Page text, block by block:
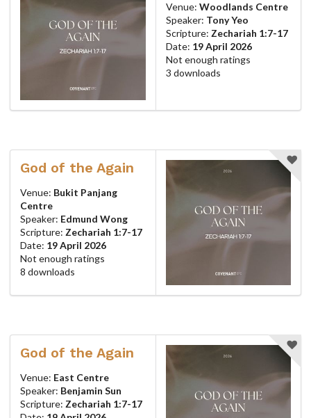
Venue: Woodlands Centre
Speaker: Tony Yeo
Scripture: Zechariah 1:7-17
Date: 19 April 2026
Not enough ratings
3 downloads
God of the Again
Venue: Bukit Panjang
Centre
Speaker: Edmund Wong
Scripture: Zechariah 1:7-17
Date: 19 April 2026
Not enough ratings
8 downloads
God of the Again
Venue: East Centre
Speaker: Benjamin Sun
Scripture: Zechariah 1:7-17